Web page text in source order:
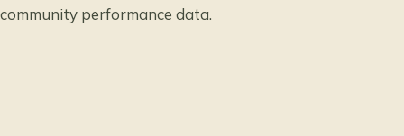
community performance data.